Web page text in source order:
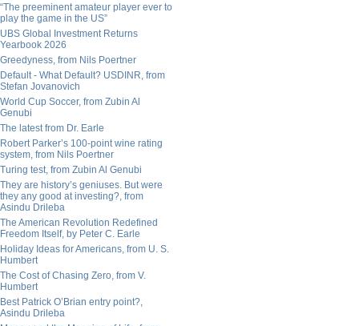
“The preeminent amateur player ever to
play the game in the US”
UBS Global Investment Returns
Yearbook 2026
Greedyness, from Nils Poertner
Default - What Default? USDINR, from
Stefan Jovanovich
World Cup Soccer, from Zubin Al
Genubi
The latest from Dr. Earle
Robert Parker’s 100-point wine rating
system, from Nils Poertner
Turing test, from Zubin Al Genubi
They are history’s geniuses. But were
they any good at investing?, from
Asindu Drileba
The American Revolution Redefined
Freedom Itself, by Peter C. Earle
Holiday Ideas for Americans, from U. S.
Humbert
The Cost of Chasing Zero, from V.
Humbert
Best Patrick O’Brian entry point?,
Asindu Drileba